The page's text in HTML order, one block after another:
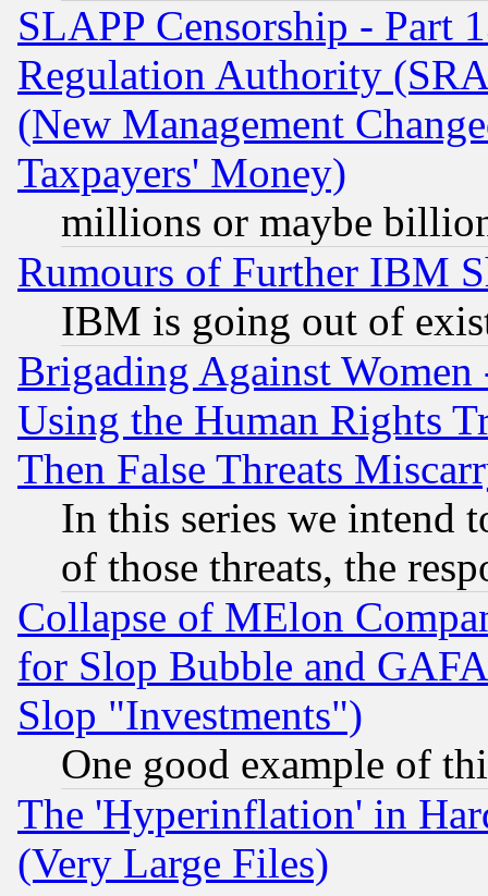
SLAPP Censorship - Part
Regulation Authority
(New Management
Taxpayers' Money)
millions or maybe
Rumours of Further IBM
IBM is going out of
Brigading Against
Using the Human Rights
Then False Threats
In this series we intend
of those threats, the
Collapse of MElon
for Slop Bubble and
Slop "Investments")
One good example of
The 'Hyperinflation' in
(Very Large Files)